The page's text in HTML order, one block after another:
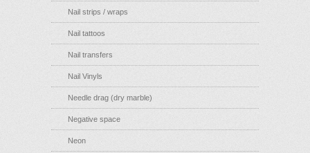
Nail strips / wraps
Nail tattoos
Nail transfers
Nail Vinyls
Needle drag (dry marble)
Negative space
Neon